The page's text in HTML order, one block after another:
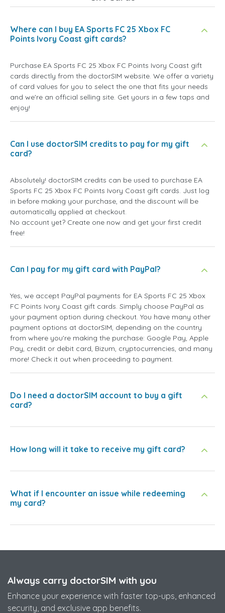
Where can I buy EA Sports FC 25 Xbox FC
Points Ivory Coast gift cards?
Purchase EA Sports FC 25 Xbox FC Points Ivory Coast gift
cards directly from the doctorSIM website. We offer a variety
of card values for you to select the one that fits your needs
and we're an official selling site. Get yours in a few taps and
enjoy!
Can I use doctorSIM credits to pay for my gift
card?
Absolutely! doctorSIM credits can be used to purchase EA
Sports FC 25 Xbox FC Points Ivory Coast gift cards. Just log
in before making your purchase, and the discount will be
automatically applied at checkout.
No account yet? Create one now and get your first credit
free!
Can I pay for my gift card with PayPal?
Yes, we accept PayPal payments for EA Sports FC 25 Xbox
FC Points Ivory Coast gift cards. Simply choose PayPal as
your payment option during checkout. You have many other
payment options at doctorSIM, depending on the country
from where you're making the purchase: Google Pay, Apple
Pay, credit or debit card, Bizum, cryptocurrencies, and many
more! Check it out when proceeding to payment.
Do I need a doctorSIM account to buy a gift
card?
How long will it take to receive my gift card?
What if I encounter an issue while redeeming
my card?
Always carry doctorSIM with you
Enhance your experience with faster top-ups, enhanced
security, and exclusive app benefits.